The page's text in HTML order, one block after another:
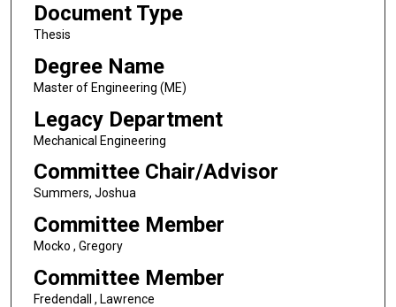
Document Type
Thesis
Degree Name
Master of Engineering (ME)
Legacy Department
Mechanical Engineering
Committee Chair/Advisor
Summers, Joshua
Committee Member
Mocko , Gregory
Committee Member
Fredendall , Lawrence